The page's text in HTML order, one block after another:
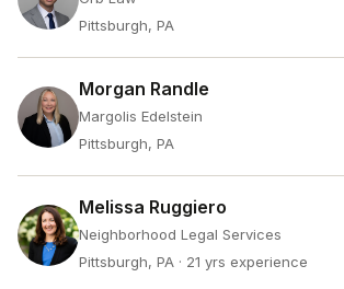
Pittsburgh, PA
Morgan Randle
Margolis Edelstein
Pittsburgh, PA
Melissa Ruggiero
Neighborhood Legal Services
Pittsburgh, PA · 21 yrs experience